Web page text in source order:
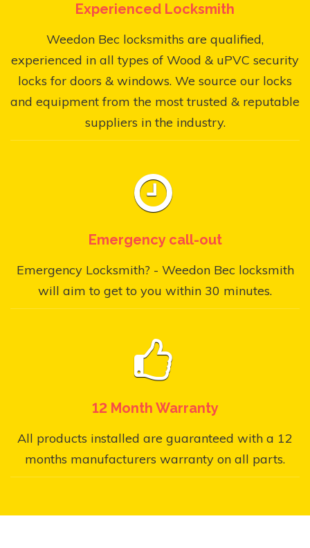
Experienced Locksmith
Weedon Bec locksmiths are qualified,
experienced in all types of Wood & uPVC security
locks for doors & windows. We source our locks
and equipment from the most trusted & reputable
suppliers in the industry.
Emergency call-out
Emergency Locksmith? - Weedon Bec locksmith
will aim to get to you within 30 minutes.
12 Month Warranty
All products installed are guaranteed with a 12
months manufacturers warranty on all parts.